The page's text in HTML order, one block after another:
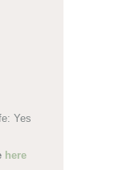
Yes
here